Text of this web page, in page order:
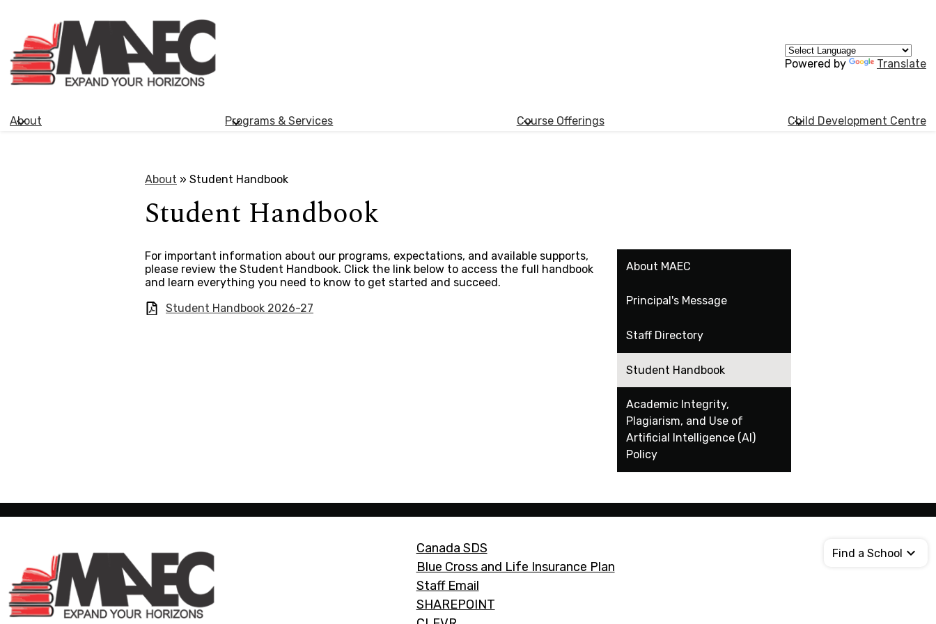
Skip
Morden
Adult
About Programs & Services Course Offerings Child Development Centre
Powered by Translate
About » Student Handbook
Student Handbook
For important information about our programs, expectations, and available supports,
please review the Student Handbook. Click the link below to access the full handbook
and learn everything you need to know to get started and succeed.
Student Handbook 2026-27
About MAEC
Principal's Message
Staff Directory
Student Handbook
Academic Integrity,
Plagiarism, and Use of
Artificial Intelligence (AI)
Policy
Morden
Footer
Links
Canada SDS
Blue Cross and Life Insurance Plan
Staff Email
SHAREPOINT
Find a School